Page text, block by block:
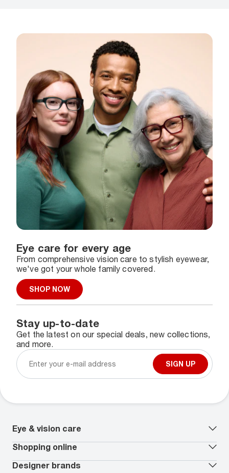
Eye care for every age
From comprehensive vision care to stylish eyewear,
we've got your whole family covered.
SHOP NOW
Stay up-to-date
Get the latest on our special deals, new collections,
and more.
SIGN UP
Eye & vision care
Our lenses
Vision insurance
Book an eye exam*
Worry-Free Protection Plan
Shopping online
All deals
Designer brands